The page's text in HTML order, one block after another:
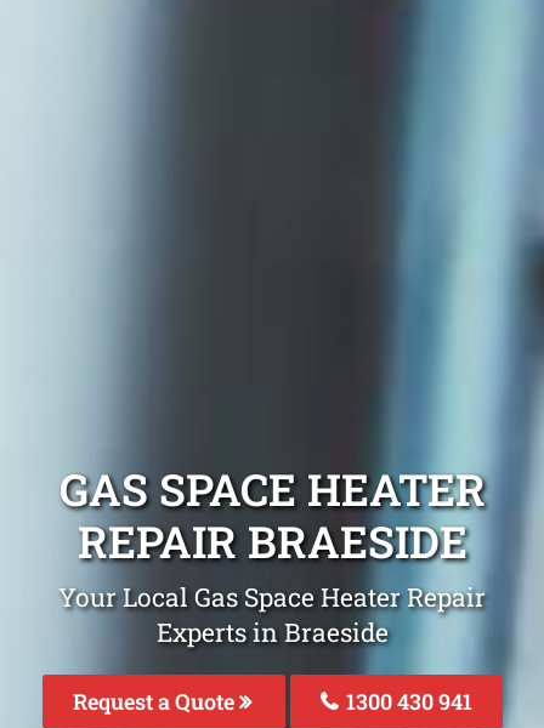
GAS SPACE HEATER
REPAIR BRAESIDE
Your Local Gas Space Heater Repair
Experts in Braeside
Request a Quote 1300 430 941